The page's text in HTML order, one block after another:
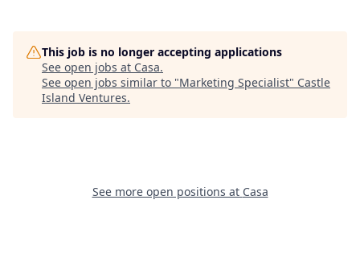
This job is no longer accepting applications
See open jobs at Casa.
See open jobs similar to "Marketing Specialist" Castle
Island Ventures.
See more open positions at Casa